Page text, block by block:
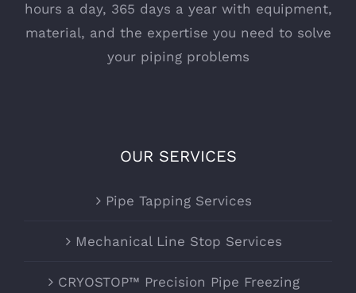
hours a day, 365 days a year with equipment,
material, and the expertise you need to solve
your piping problems
OUR SERVICES
Pipe Tapping Services
Mechanical Line Stop Services
CRYOSTOP™ Precision Pipe Freezing